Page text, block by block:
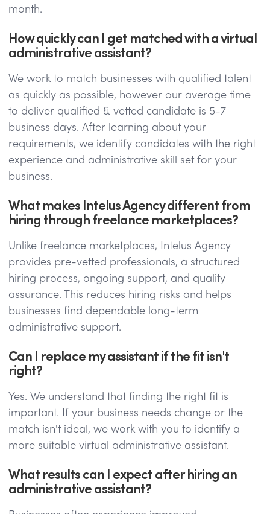
month.
How quickly can I get matched with a virtual
administrative assistant?
We work to match businesses with qualified talent
as quickly as possible, however our average time
to deliver qualified & vetted candidate is 5-7
business days. After learning about your
requirements, we identify candidates with the right
experience and administrative skill set for your
business.
What makes Intelus Agency different from
hiring through freelance marketplaces?
Unlike freelance marketplaces, Intelus Agency
provides pre-vetted professionals, a structured
hiring process, ongoing support, and quality
assurance. This reduces hiring risks and helps
businesses find dependable long-term
administrative support.
Can I replace my assistant if the fit isn't
right?
Yes. We understand that finding the right fit is
important. If your business needs change or the
match isn't ideal, we work with you to identify a
more suitable virtual administrative assistant.
What results can I expect after hiring an
administrative assistant?